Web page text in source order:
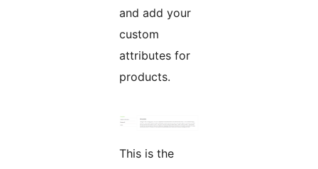
and add your
custom
attributes for
products.
This is the